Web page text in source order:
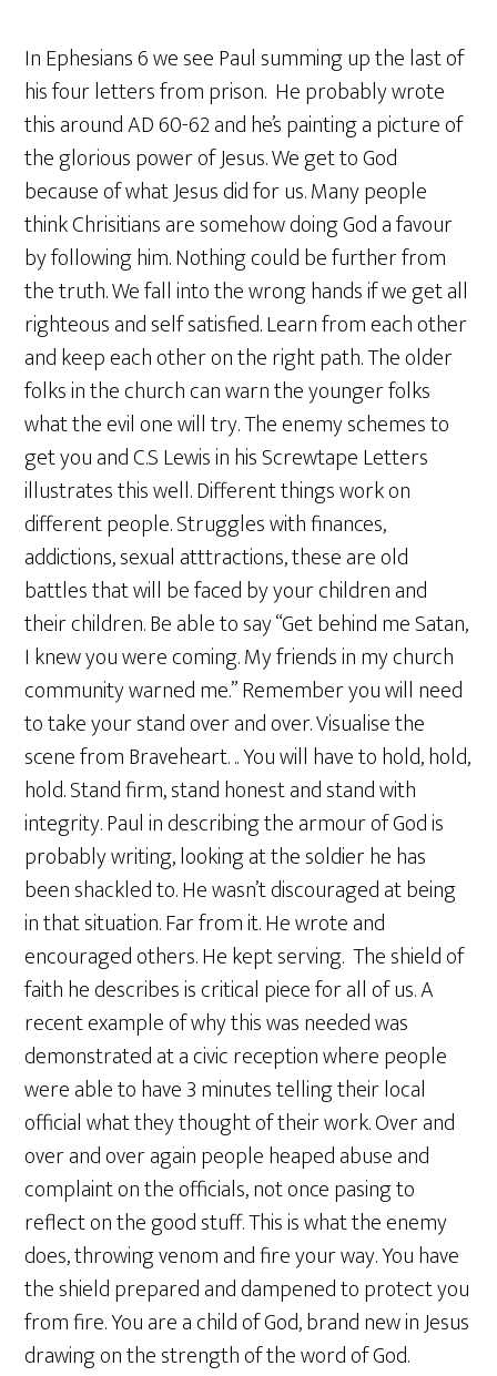
In Ephesians 6 we see Paul summing up the last of
his four letters from prison. He probably wrote
this around AD 60-62 and he’s painting a picture of
the glorious power of Jesus. We get to God
because of what Jesus did for us. Many people
think Chrisitians are somehow doing God a favour
by following him. Nothing could be further from
the truth. We fall into the wrong hands if we get all
righteous and self satisfied. Learn from each other
and keep each other on the right path. The older
folks in the church can warn the younger folks
what the evil one will try. The enemy schemes to
get you and C.S Lewis in his Screwtape Letters
illustrates this well. Different things work on
different people. Struggles with finances,
addictions, sexual atttractions, these are old
battles that will be faced by your children and
their children. Be able to say “Get behind me Satan,
I knew you were coming. My friends in my church
community warned me.” Remember you will need
to take your stand over and over. Visualise the
scene from Braveheart. .. You will have to hold, hold,
hold. Stand firm, stand honest and stand with
integrity. Paul in describing the armour of God is
probably writing, looking at the soldier he has
been shackled to. He wasn’t discouraged at being
in that situation. Far from it. He wrote and
encouraged others. He kept serving. The shield of
faith he describes is critical piece for all of us. A
recent example of why this was needed was
demonstrated at a civic reception where people
were able to have 3 minutes telling their local
official what they thought of their work. Over and
over and over again people heaped abuse and
complaint on the officials, not once pasing to
reflect on the good stuff. This is what the enemy
does, throwing venom and fire your way. You have
the shield prepared and dampened to protect you
from fire. You are a child of God, brand new in Jesus
drawing on the strength of the word of God.